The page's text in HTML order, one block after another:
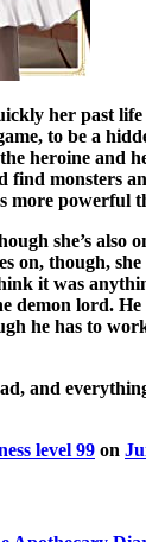
her past life
to be a
heroine and
find monsters
more powerful
she’s also
on, though,
it was
lord.
he has to
and
level 99 on